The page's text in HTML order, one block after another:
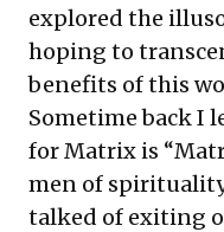
explored the
hoping to
benefits of this
Sometime back I
for Matrix is
men of spirituality
talked of exiting